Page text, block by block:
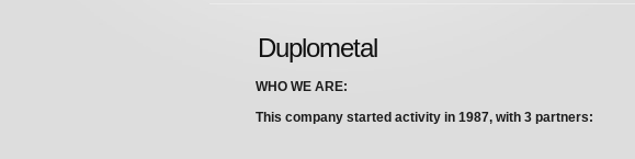
Duplometal
WHO WE ARE:
This company started activity in 1987, with 3 partners: